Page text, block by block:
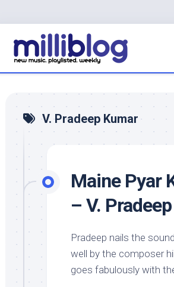
V. Pradeep Kumar
Maine Pyar
– V.
Pradeep nails the
well by the composer
goes fabulously with